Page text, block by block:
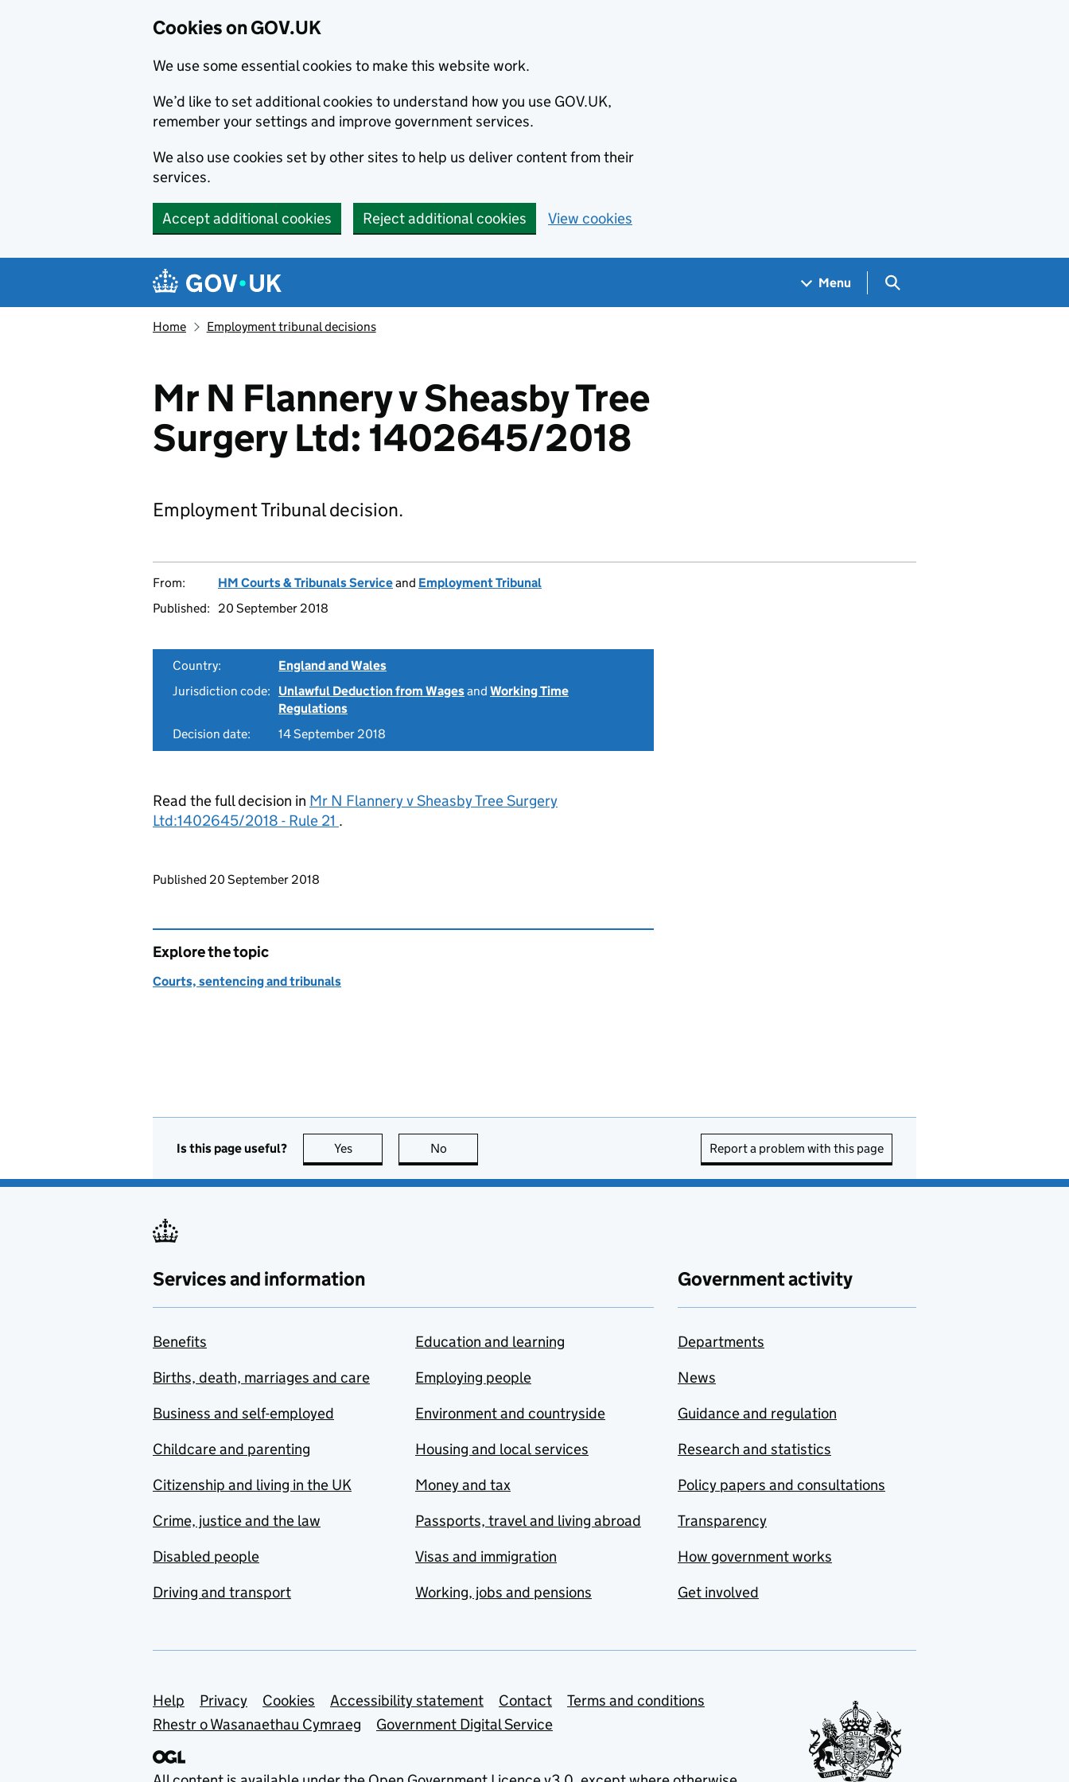
Cookies on GOV.UK
We use some essential cookies to make this website work.
We’d like to set additional cookies to understand how you use GOV.UK,
remember your settings and improve government services.
We also use cookies set by other sites to help us deliver content from their
services.
Accept additional cookies Reject additional cookies View cookies
Navigation menu
Menu Search GOV.UK
Home Employment tribunal decisions
Mr N Flannery v Sheasby Tree
Surgery Ltd: 1402645/2018
Employment Tribunal decision.
From: HM Courts & Tribunals Serviceand Employment Tribunal
Published:
20 September 2018
Country:
England and Wales
Jurisdiction code:
Unlawful Deduction from Wagesand Working Time
Regulations
Decision date:
14 September 2018
Read the full decision in Mr N Flannery v Sheasby Tree Surgery
Ltd:1402645/2018 - Rule 21 .
Updates to this page
Published 20 September 2018
Explore the topic
Courts, sentencing and tribunals
Is this page useful? Yes this page is useful
No Report a problem with this page
Services and information
Benefits
Births, death, marriages and care
Business and self-employed
Childcare and parenting
Citizenship and living in the UK
Crime, justice and the law
Disabled people
Driving and transport
Education and learning
Employing people
Environment and countryside
Housing and local services
Money and tax
Passports, travel and living abroad
Visas and immigration
Working, jobs and pensions
Government activity
Departments
News
Guidance and regulation
Research and statistics
Policy papers and consultations
Transparency
How government works
Get involved
Support links
Help Privacy Cookies Accessibility statement Contact
Terms and conditions
Rhestr o Wasanaethau Cymraeg
Government Digital Service